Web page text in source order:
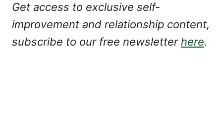
Get access to exclusive self-
improvement and relationship content,
subscribe to our free newsletterhere.